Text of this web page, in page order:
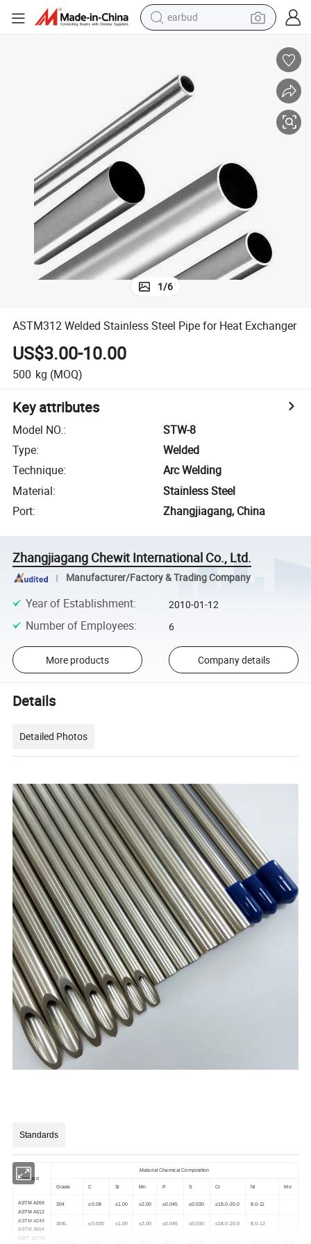
living room sofa
pullover hoody
basketball shoe
1/6
ASTM312 Welded Stainless Steel Pipe for Heat Exchanger
US$3.00-10.00
500 kg (MOQ)
Key attributes
Model NO.:
STW-8
Type:
Welded
Technique:
Arc Welding
Material:
Stainless Steel
Port: Zhangjiagang, China
Zhangjiagang Chewit International Co., Ltd.
Manufacturer/Factory & Trading Company
Year of Establishment: 2010-01-12
Number of Employees: 6
More products Company details
Details
Detailed Photos
Standards
Standard
Material Chemical Composition
Grade C Si Mn P S Cr Ni Mo
ASTM A269
ASTM A312
ASTM A249
ASTM A554
GB/T 12770
304 ≤0.08 ≤1.00 ≤2.00 ≤0.045 ≤0.030 ≤18.0-20.0 8.0-11
304L ≤0.030 ≤1.00 ≤2.00 ≤0.045 ≤0.030 ≤18.0-20.0 8.0-12